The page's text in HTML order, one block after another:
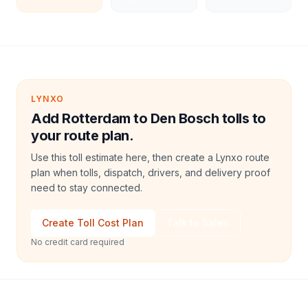
LYNXO
Add Rotterdam to Den Bosch tolls to
your route plan.
Use this toll estimate here, then create a Lynxo route
plan when tolls, dispatch, drivers, and delivery proof
need to stay connected.
Create Toll Cost Plan
No credit card required